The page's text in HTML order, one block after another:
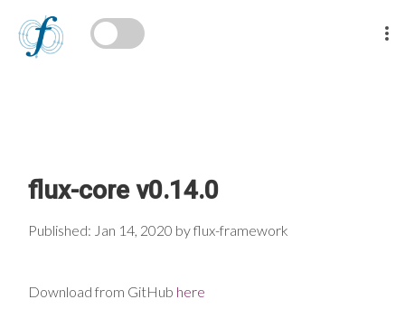
flux-core v0.14.0
Published: Jan 14, 2020 by flux-framework
Download from GitHub here